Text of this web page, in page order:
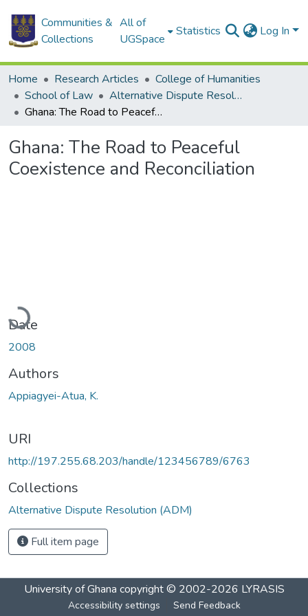
Communities &
Collections
All of
UGSpace
Statistics Log In
Home Research Articles
College of Humanities
School of Law
Alternative Dispute Resolution (ADM)
Ghana: The Road to Peaceful Coexistence and Reconciliation
Ghana: The Road to Peaceful
Coexistence and Reconciliation
Date
2008
Authors
Appiagyei-Atua, K.
URI
http://197.255.68.203/handle/123456789/6763
Collections
Alternative Dispute Resolution (ADM)
Full item page
University of Ghana copyright © 2002-2026 LYRASIS
Accessibility settings Send Feedback